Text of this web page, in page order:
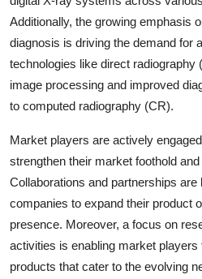
Additionally, the growing emphasis
diagnosis is driving the demand for
technologies like direct radiography
image processing and improved
to computed radiography (CR).
Market players are actively
strengthen their market foothold
Collaborations and partnerships
companies to expand their product
presence. Moreover, a focus on
activities is enabling market
products that cater to the evolving